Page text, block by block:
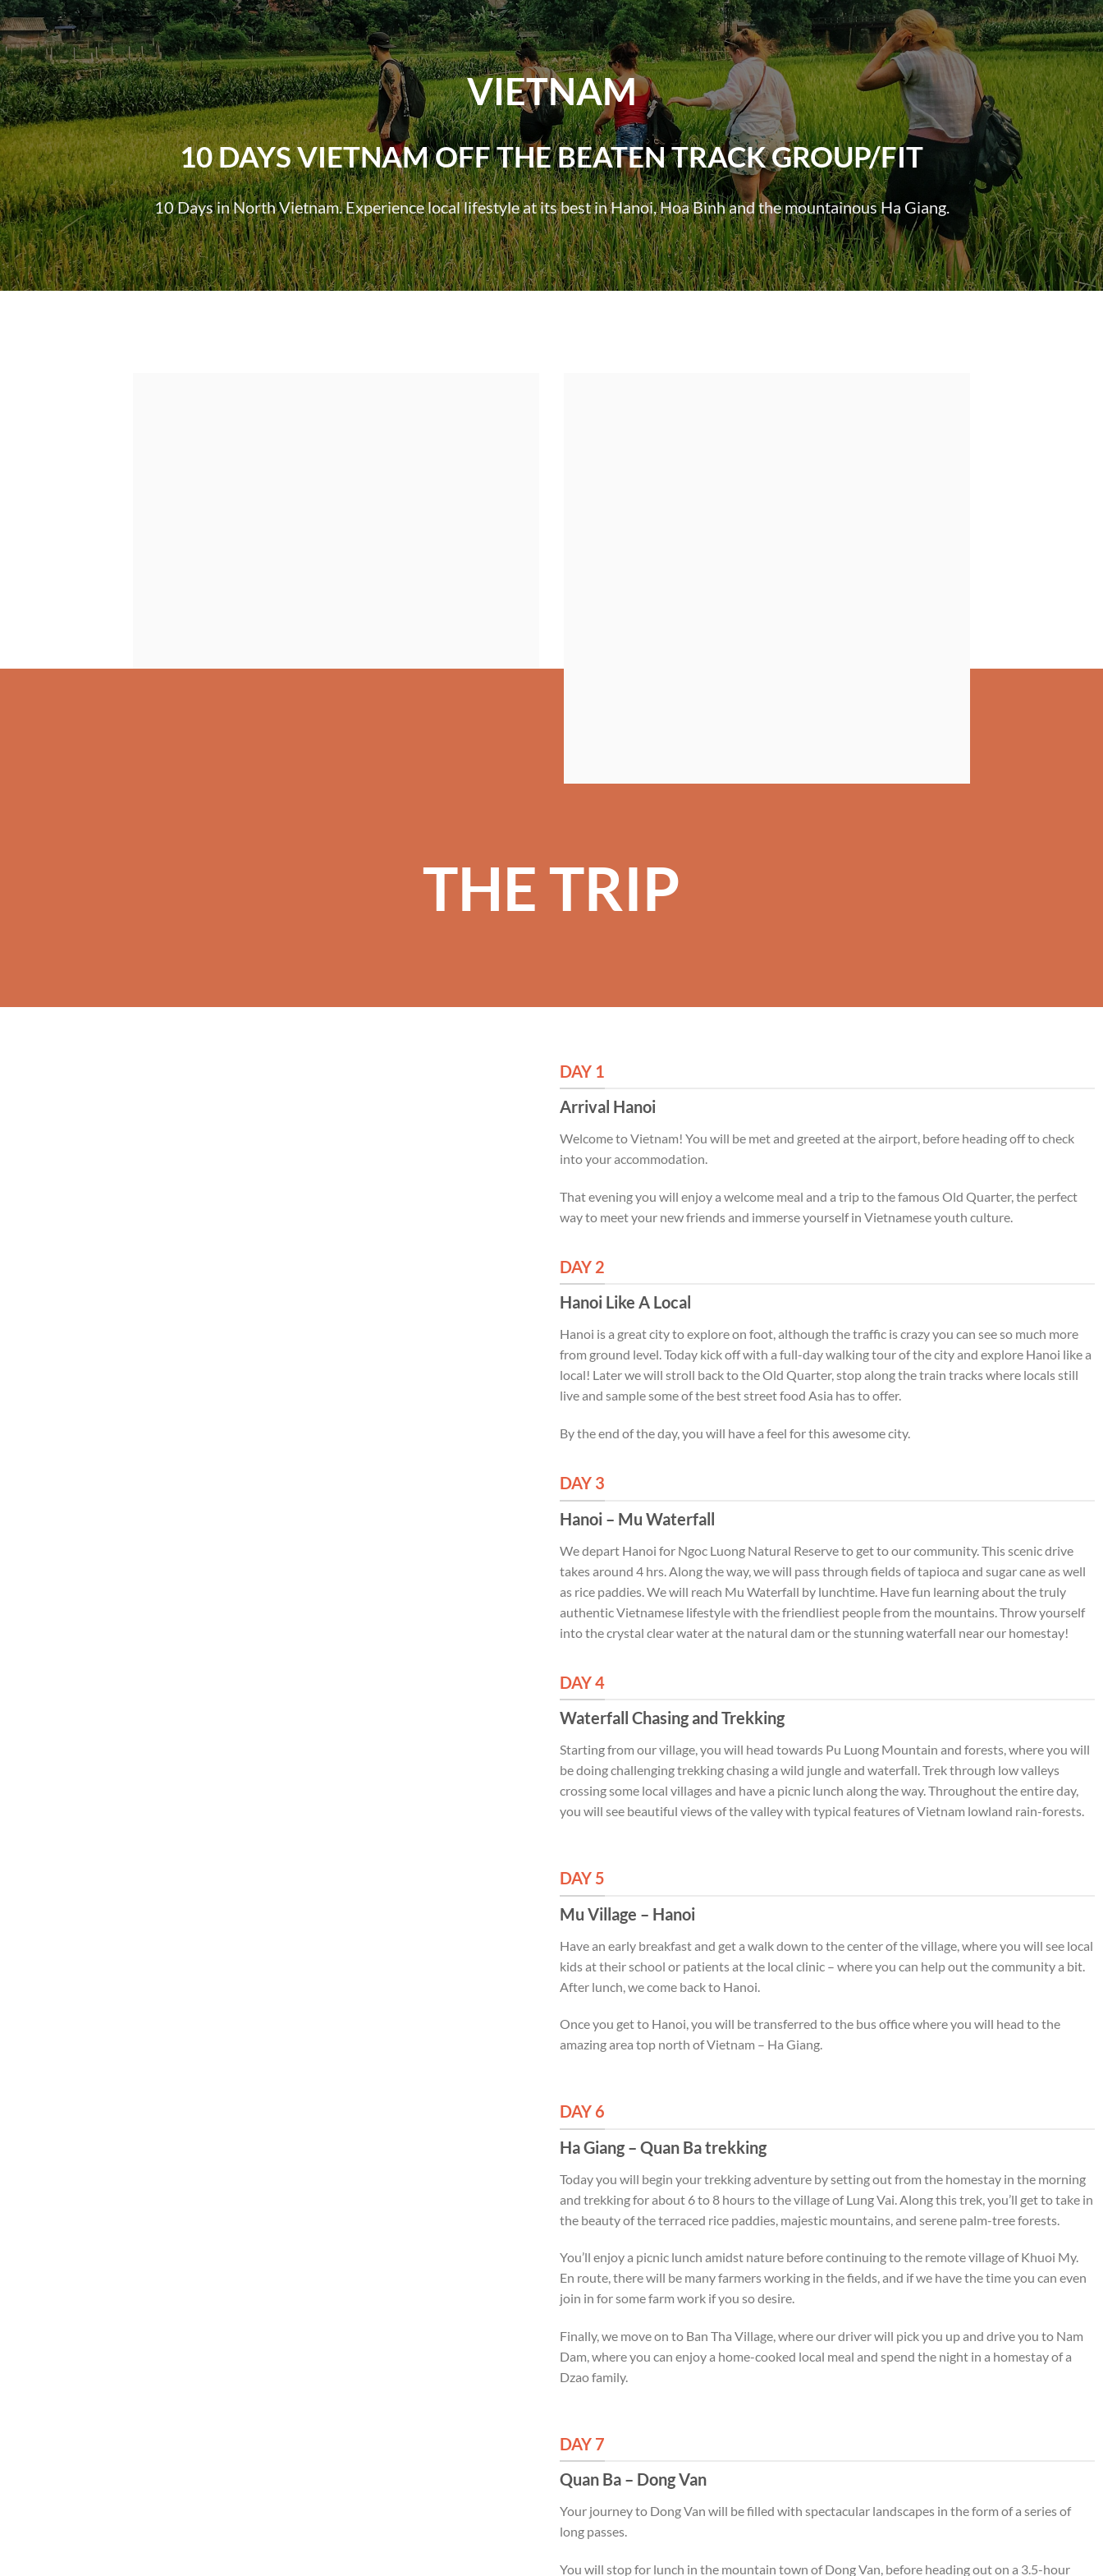
VIETNAM
10 DAYS VIETNAM OFF THE BEATEN TRACK GROUP/FIT
10 Days in North Vietnam. Experience local lifestyle at its best in Hanoi, Hoa Binh and the mountainous Ha Giang.
THE TRIP
DAY 1
Arrival Hanoi
Welcome to Vietnam! You will be met and greeted at the airport, before heading off to check
into your accommodation.
That evening you will enjoy a welcome meal and a trip to the famous Old Quarter, the perfect
way to meet your new friends and immerse yourself in Vietnamese youth culture.
DAY 2
Hanoi Like A Local
Hanoi is a great city to explore on foot, although the traffic is crazy you can see so much more
from ground level. Today kick off with a full-day walking tour of the city and explore Hanoi like a
local! Later we will stroll back to the Old Quarter, stop along the train tracks where locals still
live and sample some of the best street food Asia has to offer.
By the end of the day, you will have a feel for this awesome city.
DAY 3
Hanoi – Mu Waterfall
We depart Hanoi for Ngoc Luong Natural Reserve to get to our community. This scenic drive
takes around 4 hrs. Along the way, we will pass through fields of tapioca and sugar cane as well
as rice paddies. We will reach Mu Waterfall by lunchtime. Have fun learning about the truly
authentic Vietnamese lifestyle with the friendliest people from the mountains. Throw yourself
into the crystal clear water at the natural dam or the stunning waterfall near our homestay!
DAY 4
Waterfall Chasing and Trekking
Starting from our village, you will head towards Pu Luong Mountain and forests, where you will
be doing challenging trekking chasing a wild jungle and waterfall. Trek through low valleys
crossing some local villages and have a picnic lunch along the way. Throughout the entire day,
you will see beautiful views of the valley with typical features of Vietnam lowland rain-forests.
DAY 5
Mu Village – Hanoi
Have an early breakfast and get a walk down to the center of the village, where you will see local
kids at their school or patients at the local clinic – where you can help out the community a bit.
After lunch, we come back to Hanoi.
Once you get to Hanoi, you will be transferred to the bus office where you will head to the
amazing area top north of Vietnam – Ha Giang.
DAY 6
Ha Giang – Quan Ba trekking
Today you will begin your trekking adventure by setting out from the homestay in the morning
and trekking for about 6 to 8 hours to the village of Lung Vai. Along this trek, you’ll get to take in
the beauty of the terraced rice paddies, majestic mountains, and serene palm-tree forests.
You’ll enjoy a picnic lunch amidst nature before continuing to the remote village of Khuoi My.
En route, there will be many farmers working in the fields, and if we have the time you can even
join in for some farm work if you so desire.
Finally, we move on to Ban Tha Village, where our driver will pick you up and drive you to Nam
Dam, where you can enjoy a home-cooked local meal and spend the night in a homestay of a
Dzao family.
DAY 7
Quan Ba – Dong Van
Your journey to Dong Van will be filled with spectacular landscapes in the form of a series of
long passes.
You will stop for lunch in the mountain town of Dong Van, before heading out on a 3.5-hour